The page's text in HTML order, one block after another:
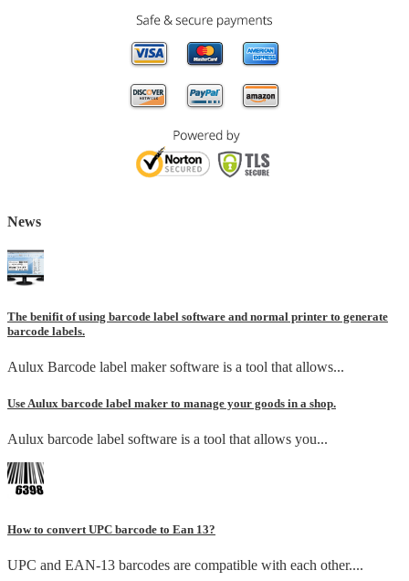
News
The benifit of using barcode label software and normal printer to generate
barcode labels.
Aulux Barcode label maker software is a tool that allows...
Use Aulux barcode label maker to manage your goods in a shop.
Aulux barcode label software is a tool that allows you...
How to convert UPC barcode to Ean 13?
UPC and EAN-13 barcodes are compatible with each other....